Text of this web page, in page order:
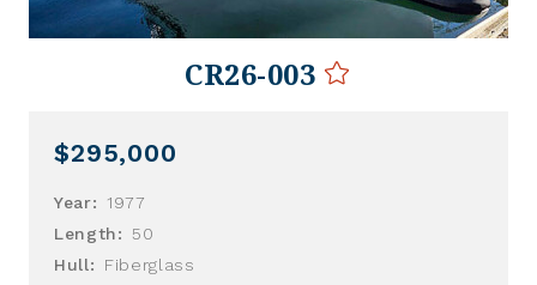
CR26-003
$295,000
Year:
1977
Length:
50
Hull:
Fiberglass